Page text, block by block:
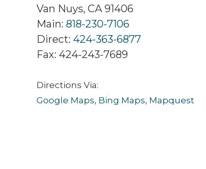
Van Nuys, CA 91406
Main: 818-230-7106
Direct: 424-363-6877
Fax: 424-243-7689
Directions Via:
Google Maps, Bing Maps, Mapquest